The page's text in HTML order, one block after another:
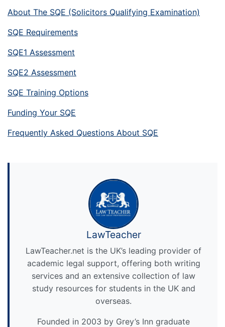
About The SQE (Solicitors Qualifying Examination)
SQE Requirements
SQE1 Assessment
SQE2 Assessment
SQE Training Options
Funding Your SQE
Frequently Asked Questions About SQE
LawTeacher
LawTeacher.net is the UK’s leading provider of
academic legal support, offering both writing
services and an extensive collection of law
study resources for students in the UK and
overseas.
Founded in 2003 by Grey’s Inn graduate